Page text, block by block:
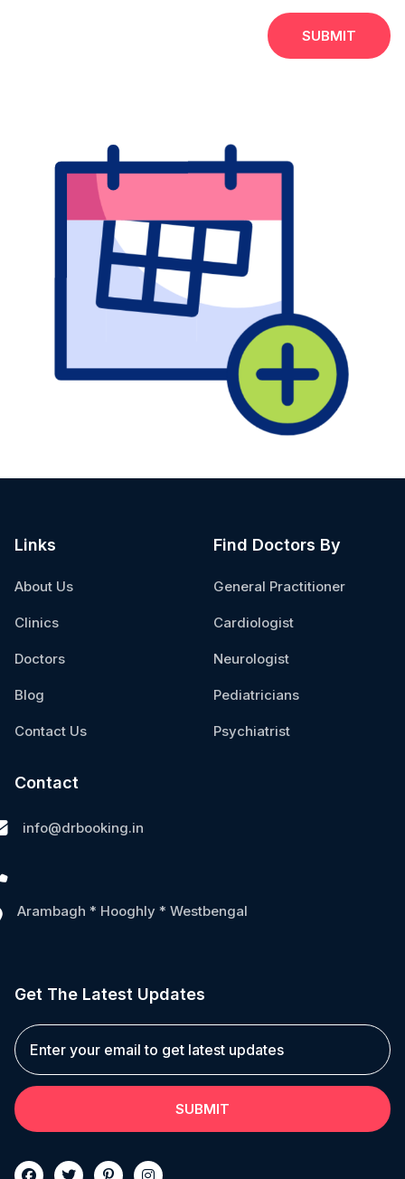
SUBMIT
Links
About Us
Clinics
Doctors
Blog
Contact Us
Find Doctors By
General Practitioner
Cardiologist
Neurologist
Pediatricians
Psychiatrist
Contact
info@drbooking.in
Arambagh * Hooghly * Westbengal
Get The Latest Updates
SUBMIT